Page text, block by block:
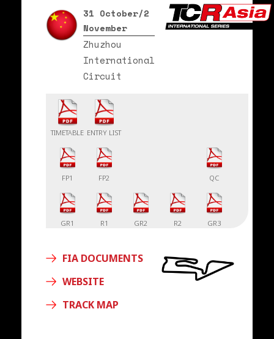
31 October/2
November
Zhuzhou
International
Circuit
TIMETABLE ENTRY LIST
FP1 FP2 QC
GR1 R1 GR2 R2 GR3
FIA DOCUMENTS
WEBSITE
TRACK MAP